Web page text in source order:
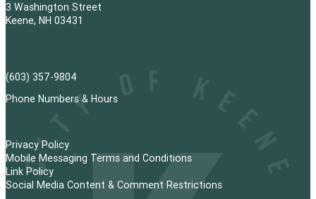
3 Washington Street
Keene, NH 03431
(603) 357-9804
Phone Numbers & Hours
Privacy Policy
Mobile Messaging Terms and Conditions
Link Policy
Social Media Content & Comment Restrictions